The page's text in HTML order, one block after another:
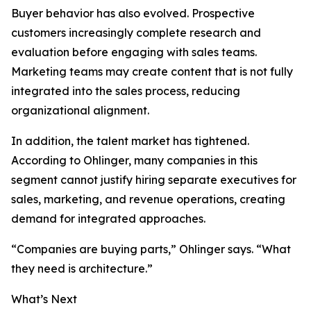
Buyer behavior has also evolved. Prospective
customers increasingly complete research and
evaluation before engaging with sales teams.
Marketing teams may create content that is not fully
integrated into the sales process, reducing
organizational alignment.
In addition, the talent market has tightened.
According to Ohlinger, many companies in this
segment cannot justify hiring separate executives for
sales, marketing, and revenue operations, creating
demand for integrated approaches.
“Companies are buying parts,” Ohlinger says. “What
they need is architecture.”
What’s Next